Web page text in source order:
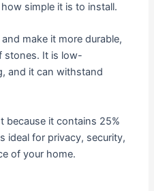
simple it is to install.
make it more durable,
stones. It is low-
and it can withstand
because it contains 25%
ideal for privacy, security,
of your home.